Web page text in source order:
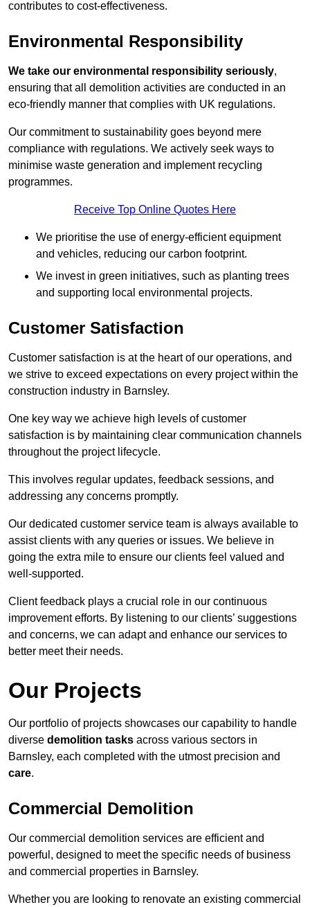
contributes to cost-effectiveness.
Environmental Responsibility
We take our environmental responsibility seriously,
ensuring that all demolition activities are conducted in an
eco-friendly manner that complies with UK regulations.
Our commitment to sustainability goes beyond mere
compliance with regulations. We actively seek ways to
minimise waste generation and implement recycling
programmes.
Receive Top Online Quotes Here
We prioritise the use of energy-efficient equipment
and vehicles, reducing our carbon footprint.
We invest in green initiatives, such as planting trees
and supporting local environmental projects.
Customer Satisfaction
Customer satisfaction is at the heart of our operations, and
we strive to exceed expectations on every project within the
construction industry in Barnsley.
One key way we achieve high levels of customer
satisfaction is by maintaining clear communication channels
throughout the project lifecycle.
This involves regular updates, feedback sessions, and
addressing any concerns promptly.
Our dedicated customer service team is always available to
assist clients with any queries or issues. We believe in
going the extra mile to ensure our clients feel valued and
well-supported.
Client feedback plays a crucial role in our continuous
improvement efforts. By listening to our clients’ suggestions
and concerns, we can adapt and enhance our services to
better meet their needs.
Our Projects
Our portfolio of projects showcases our capability to handle
diverse demolition tasks across various sectors in
Barnsley, each completed with the utmost precision and
care.
Commercial Demolition
Our commercial demolition services are efficient and
powerful, designed to meet the specific needs of business
and commercial properties in Barnsley.
Whether you are looking to renovate an existing commercial